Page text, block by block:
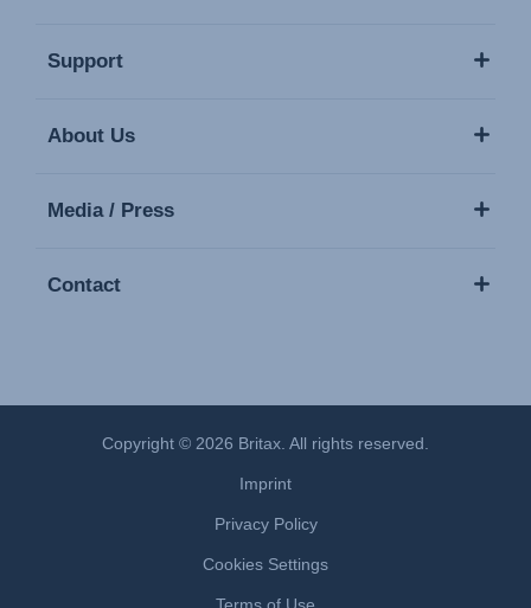
Support
About Us
Media / Press
Contact
Copyright © 2026 Britax. All rights reserved.
Imprint
Privacy Policy
Cookies Settings